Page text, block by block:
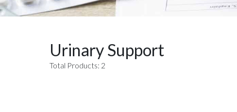
Urinary Support
Total Products: 2